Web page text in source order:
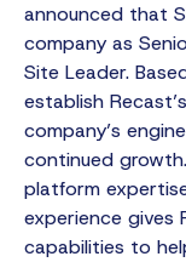
announced that
company as
Site Leader.
establish
company’s
continued
platform
experience gives
capabilities to